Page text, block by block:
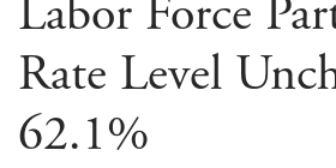
Labor Force
Rate Level
62.1%